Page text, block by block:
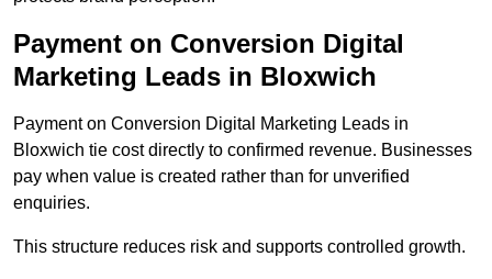
Payment on Conversion Digital
Marketing Leads in Bloxwich
Payment on Conversion Digital Marketing Leads in
Bloxwich tie cost directly to confirmed revenue. Businesses
pay when value is created rather than for unverified
enquiries.
This structure reduces risk and supports controlled growth.